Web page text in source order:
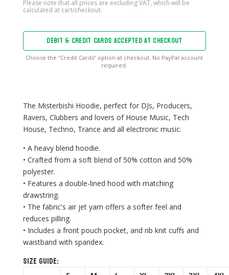
quantity
DEBIT & CREDIT CARDS ACCEPTED AT CHECKOUT
Choose the “Credit Cards” option at checkout. No PayPal account
required.
The Misterbishi Hoodie, perfect for DJs, Producers,
Ravers, Clubbers and lovers of House Music, Tech
House, Techno, Trance and all electronic music.
• A heavy blend hoodie.
• Crafted from a soft blend of 50% cotton and 50%
polyester.
• Features a double-lined hood with matching
drawstring.
• The fabric's air jet yarn offers a softer feel and
reduces pilling.
• Includes a front pouch pocket, and rib knit cuffs and
waistband with spandex.
Size guide: